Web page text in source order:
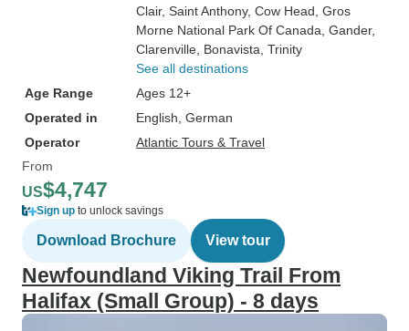
Clair, Saint Anthony, Cow Head , Gros
Morne National Park Of Canada , Gander,
Clarenville , Bonavista , Trinity
See all destinations
Age Range
Ages 12+
Operated in
English, German
Operator
Atlantic Tours & Travel
From
US$4,747
Sign up to unlock savings
Download Brochure View tour
Newfoundland Viking Trail From
Halifax (Small Group) - 8 days